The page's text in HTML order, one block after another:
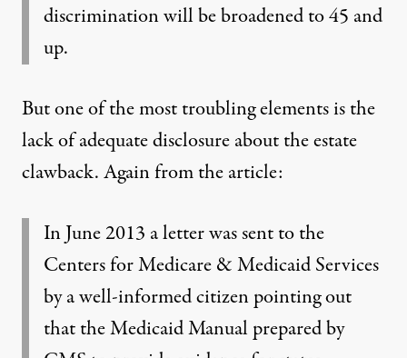
discrimination will be broadened to 45 and
up.
But one of the most troubling elements is the
lack of adequate disclosure about the estate
clawback. Again from the article:
In June 2013 a letter was sent to the
Centers for Medicare & Medicaid Services
by a well-informed citizen pointing out
that the Medicaid Manual prepared by